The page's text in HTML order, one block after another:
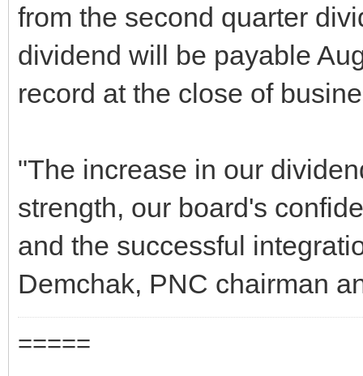
from the second quarter
dividend will be payable
record at the close of
"The increase in our
strength, our board's
and the successful
Demchak, PNC chairman
=====